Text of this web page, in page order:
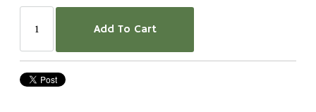
Add To Cart